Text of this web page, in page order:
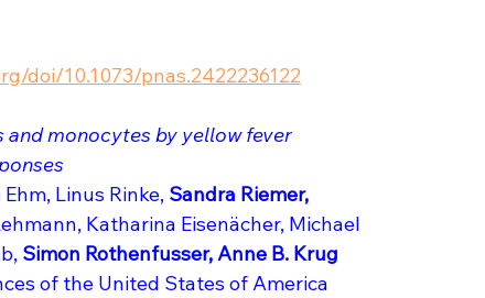
doi/10.1073/pnas.2422236122
monocytes by yellow fever
Linus Rinke, Sandra Riemer,
Katharina Eisenächer, Michael
Simon Rothenfusser, Anne B. Krug
of the United States of America